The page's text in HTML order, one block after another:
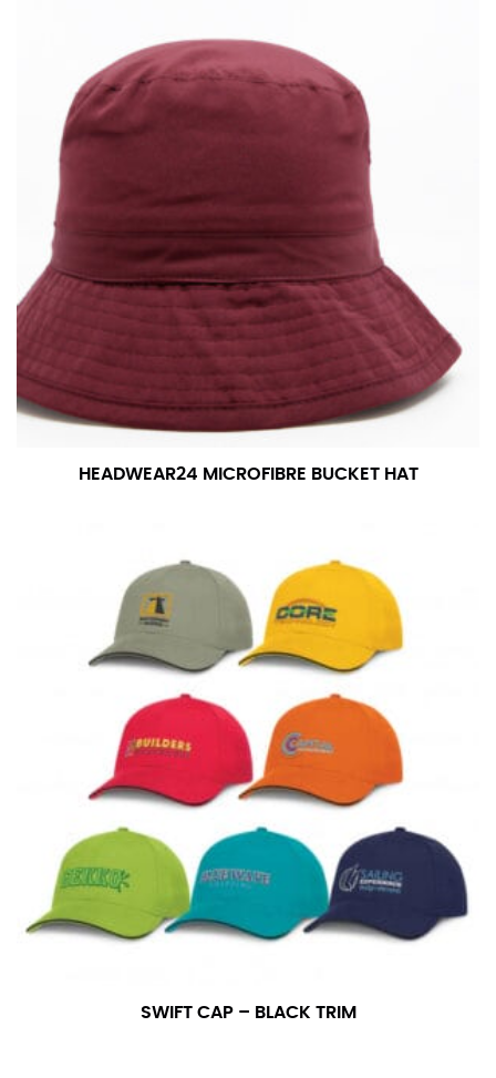
HEADWEAR24 MICROFIBRE BUCKET HAT
SWIFT CAP – BLACK TRIM